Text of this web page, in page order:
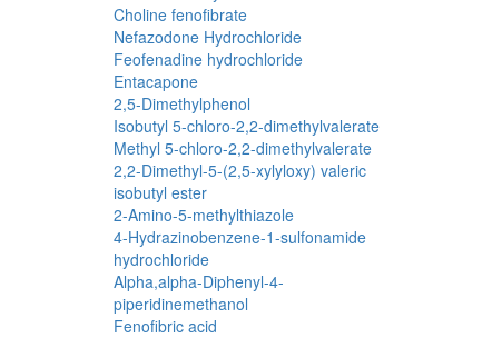
Choline fenofibrate
Nefazodone Hydrochloride
Feofenadine hydrochloride
Entacapone
2,5-Dimethylphenol
Isobutyl 5-chloro-2,2-dimethylvalerate
Methyl 5-chloro-2,2-dimethylvalerate
2,2-Dimethyl-5-(2,5-xylyloxy) valeric
isobutyl ester
2-Amino-5-methylthiazole
4-Hydrazinobenzene-1-sulfonamide
hydrochloride
Alpha,alpha-Diphenyl-4-
piperidinemethanol
Fenofibric acid